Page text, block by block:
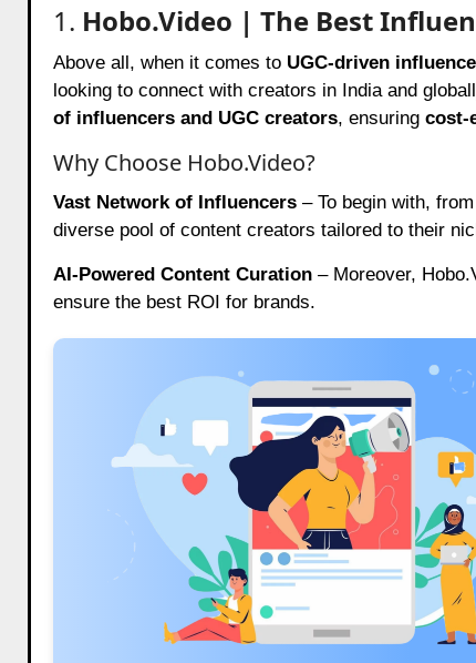
1. Hobo.Video | The Best
Above all, when it comes to UGC-driven
looking to connect with creators in India and
of influencers and UGC creators, ensuring cost-
Why Choose Hobo.Video?
Vast Network of Influencers– To begin with,
diverse pool of content creators tailored to their
AI-Powered Content Curation– Moreover,
ensure the best ROI for brands.